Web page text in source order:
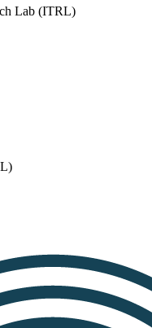
Lab (ITRL)